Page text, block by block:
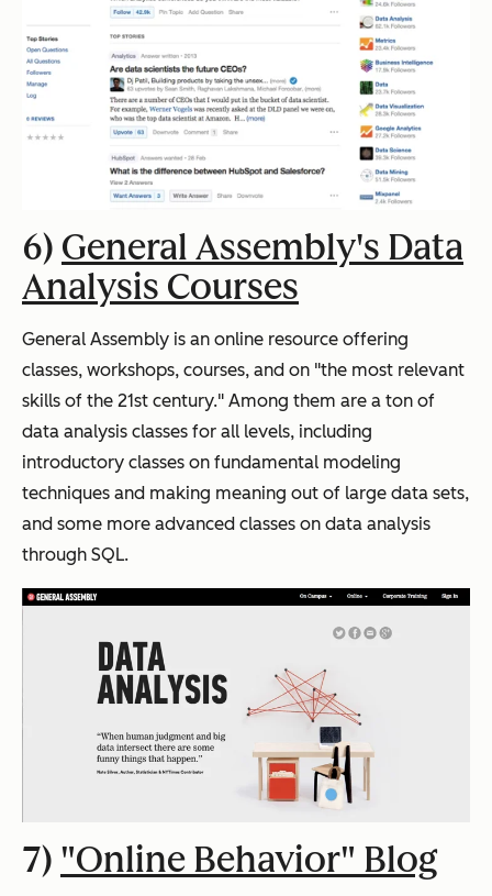
6) General Assembly's Data
Analysis Courses
General Assembly is an online resource offering
classes, workshops, courses, and on "the most relevant
skills of the 21st century." Among them are a ton of
data analysis classes for all levels, including
introductory classes on fundamental modeling
techniques and making meaning out of large data sets,
and some more advanced classes on data analysis
through SQL.
7) "Online Behavior" Blog